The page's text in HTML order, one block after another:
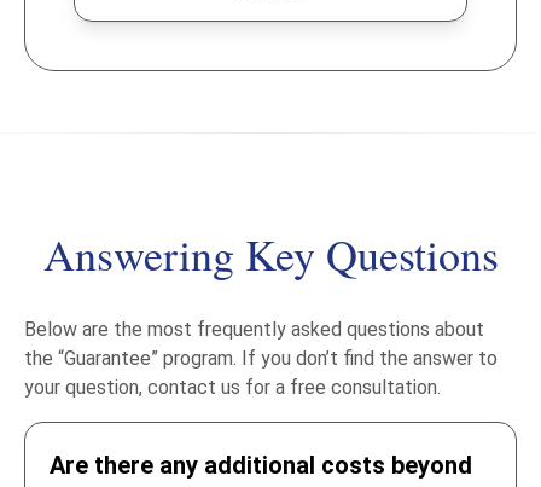
Answering Key Questions
Below are the most frequently asked questions about
the “Guarantee” program. If you don’t find the answer to
your question, contact us for a free consultation.
Are there any additional costs beyond